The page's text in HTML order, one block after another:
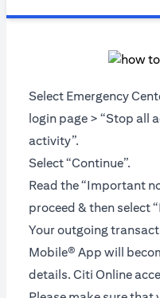
Select Emergency
login page > “Stop all
activity”.
Select “Continue”.
Read the “Important
proceed & then select
Your outgoing
Mobile® App will
details. Citi Online